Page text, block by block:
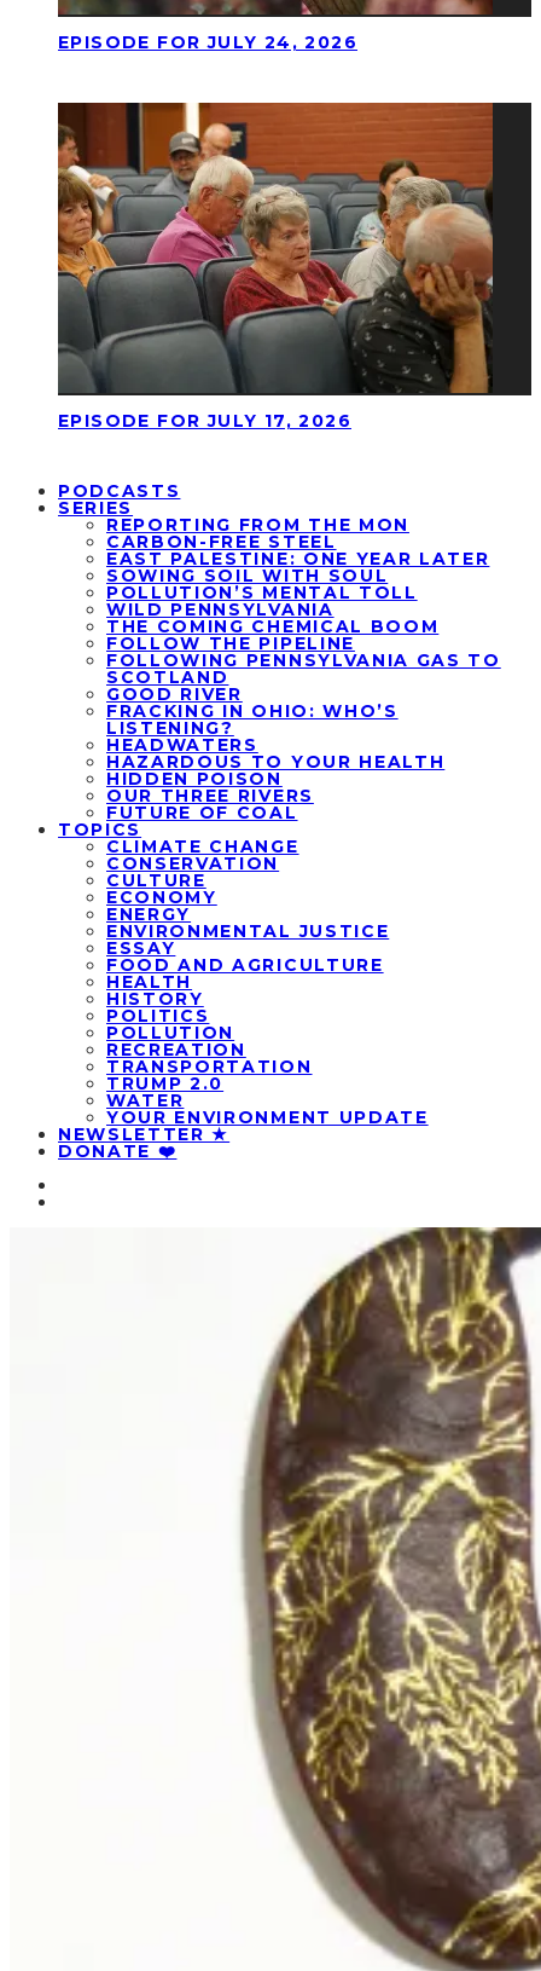
EPISODE FOR JULY 24, 2026
EPISODE FOR JULY 17, 2026
PODCASTS
SERIES
REPORTING FROM THE MON
CARBON-FREE STEEL
EAST PALESTINE: ONE YEAR LATER
SOWING SOIL WITH SOUL
POLLUTION’S MENTAL TOLL
WILD PENNSYLVANIA
THE COMING CHEMICAL BOOM
FOLLOW THE PIPELINE
FOLLOWING PENNSYLVANIA GAS TO
SCOTLAND
GOOD RIVER
FRACKING IN OHIO: WHO’S
LISTENING?
HEADWATERS
HAZARDOUS TO YOUR HEALTH
HIDDEN POISON
OUR THREE RIVERS
FUTURE OF COAL
TOPICS
CLIMATE CHANGE
CONSERVATION
CULTURE
ECONOMY
ENERGY
ENVIRONMENTAL JUSTICE
ESSAY
FOOD AND AGRICULTURE
HEALTH
HISTORY
POLITICS
POLLUTION
RECREATION
TRANSPORTATION
TRUMP 2.0
WATER
YOUR ENVIRONMENT UPDATE
NEWSLETTER ★
DONATE ❤️